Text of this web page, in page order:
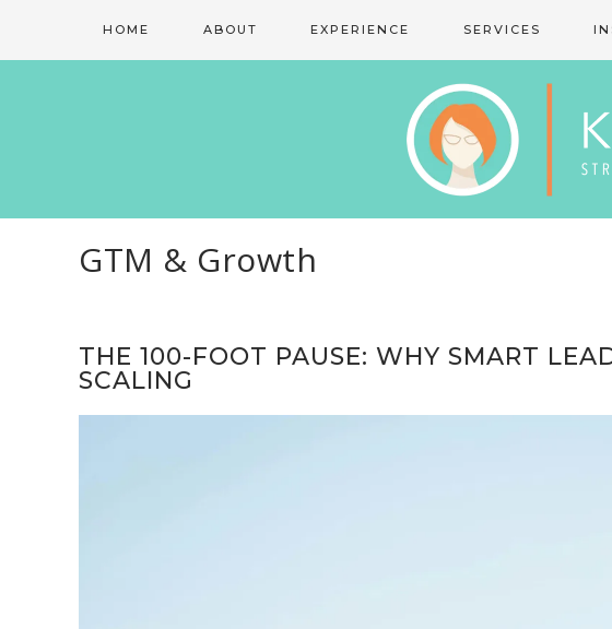
HOME ABOUT EXPERIENCE SERVICES
GTM & Growth
THE 100-FOOT PAUSE: WHY SMART
SCALING